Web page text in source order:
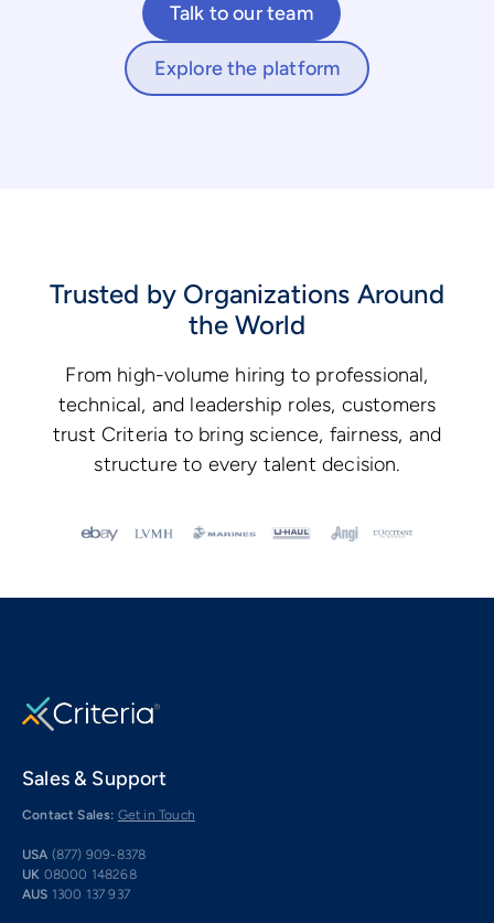
Talk to our team
Explore the platform
Trusted by Organizations Around
the World
From high-volume hiring to professional,
technical, and leadership roles, customers
trust Criteria to bring science, fairness, and
structure to every talent decision.
Sales & Support
Contact Sales: Get in Touch
USA (877) 909-8378
UK 08000 148268
AUS 1300 137 937